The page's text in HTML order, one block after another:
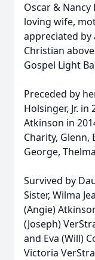
Oscar & Nancy
loving wife,
appreciated by
Christian
Gospel Light
Preceded by
Holsinger, Jr. in
Atkinson in
Charity, Glenn,
George,
Survived by
Sister, Wilma
(Angie)
(Joseph)
and Eva (Will)
Victoria